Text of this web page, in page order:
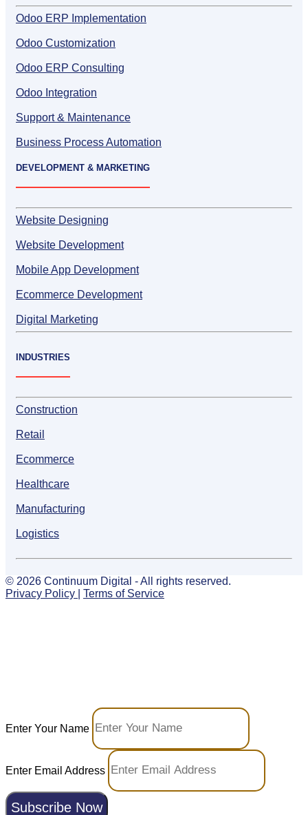
Odoo ERP Implementation
Odoo Customization
Odoo ERP Consulting
Odoo Integration
Support & Maintenance
Business Process Automation
DEVELOPMENT & MARKETING
Website Designing
Website Development
Mobile App Development
Ecommerce Development
Digital Marketing
INDUSTRIES
Construction
Retail
Ecommerce
Healthcare
Manufacturing
Logistics
© 2026 Continuum Digital - All rights reserved.
Privacy Policy
Terms of Service
Enter Your Name
Enter Email Address